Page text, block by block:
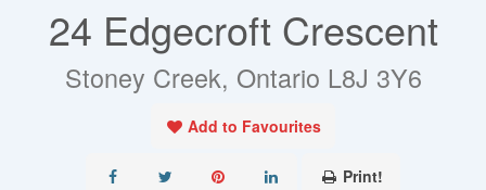
24 Edgecroft Crescent
Stoney Creek, Ontario L8J 3Y6
Add to Favourites
Print!